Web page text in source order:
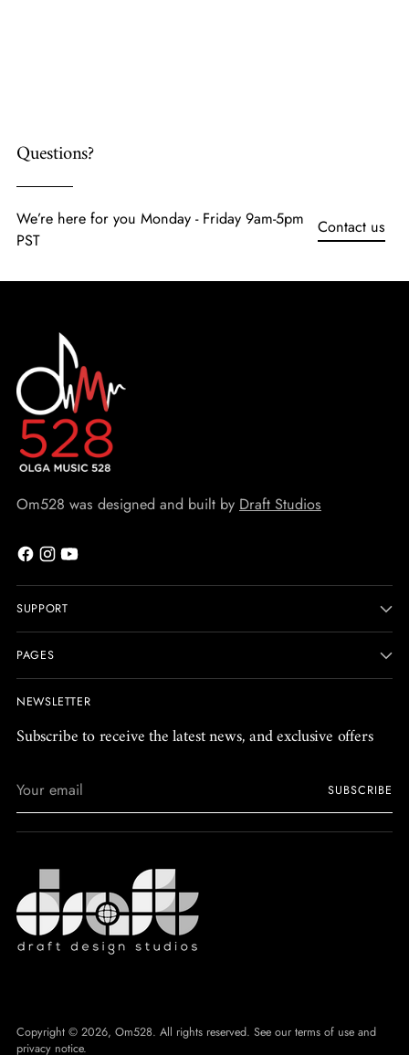
Questions?
We’re here for you Monday - Friday 9am-5pm
PST
Contact us
Om528 was designed and built by Draft Studios
SUPPORT
PAGES
NEWSLETTER
Subscribe to receive the latest news, and exclusive offers
email
SUBSCRIBE
Copyright © 2026, Om528. All rights reserved. See our terms of use and
privacy notice.